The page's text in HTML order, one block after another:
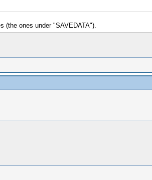
ones under "SAVEDATA").